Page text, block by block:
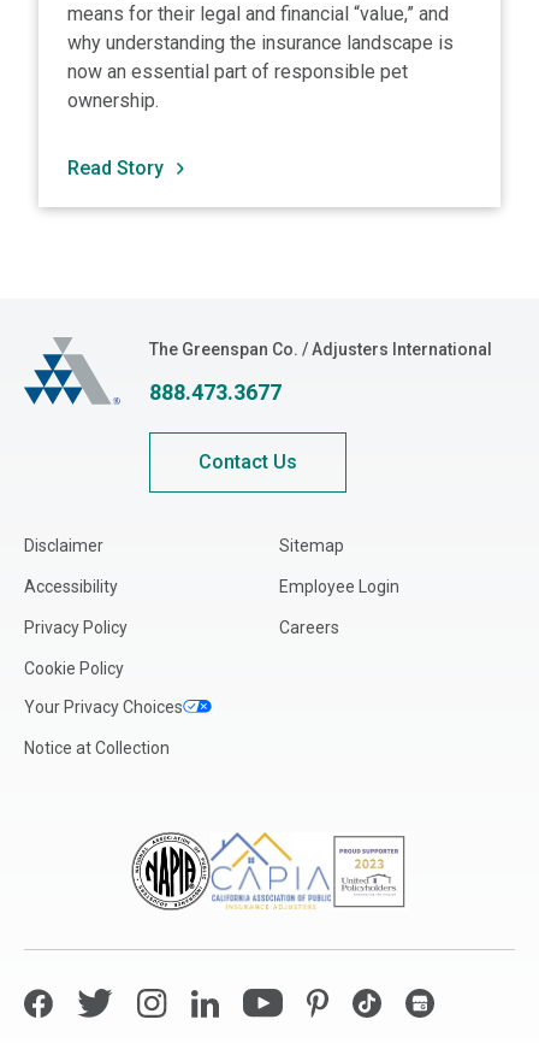
means for their legal and financial “value,” and
why understanding the insurance landscape is
now an essential part of responsible pet
ownership.
Read Story
The Greenspan Co.The Greenspan Co. / Adjusters International
888.473.3677
Contact Us
Disclaimer
Accessibility
Privacy Policy
Cookie Policy
Your Privacy Choices
Notice at Collection
Sitemap
Employee Login
Careers
FacebookTwitter InstagramLinkedInYouTubePinterestTikTokGoogle My